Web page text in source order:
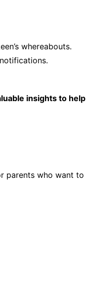
whereabouts.
insights to help
parents who want to